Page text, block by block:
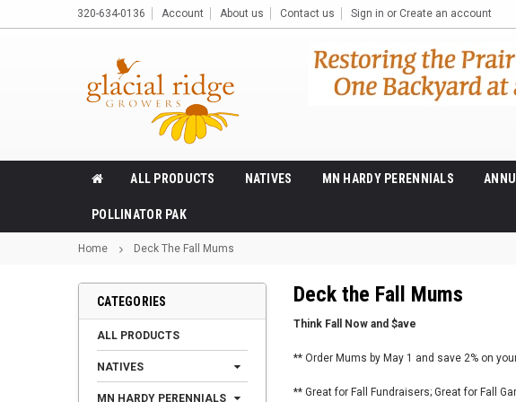
320-634-0136 Account About us Contact us Sign in or Create an account
ALL PRODUCTS NATIVES MN HARDY PERENNIALS
POLLINATOR PAK
Home Deck The Fall Mums
CATEGORIES
ALL PRODUCTS
NATIVES
MN HARDY PERENNIALS
Deck the Fall Mums
Think Fall Now and $ave
** Order Mums by May 1 and save 2% on
** Great for Fall Fundraisers; Great for Fall